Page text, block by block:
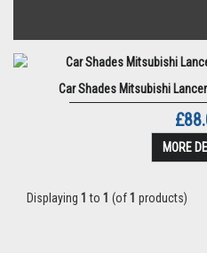
Car Shades Mitsubishi
MORE
Displaying 1 to 1 (of1 products)